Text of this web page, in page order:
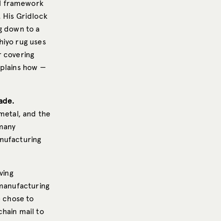
framework
His Gridlock
down to a
rug uses
covering
how —
and the
to
mail to